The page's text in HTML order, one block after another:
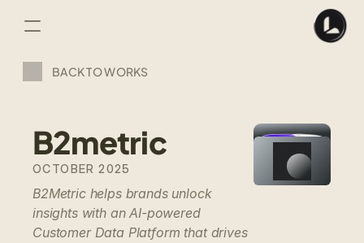
BACK TO WORKS
OCTOBER 2025
B2metric
B2Metric helps brands unlock
insights with an AI-powered
Customer Data Platform that drives